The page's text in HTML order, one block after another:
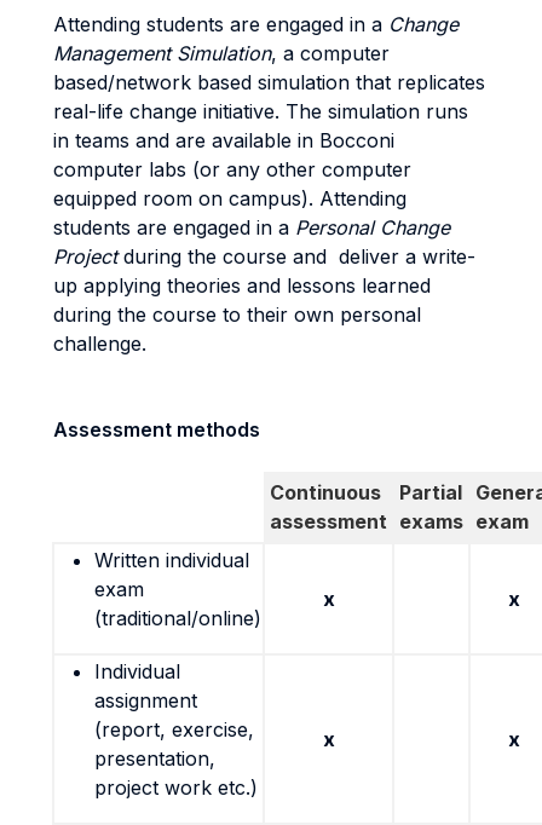
Attending students are engaged in a Change
Management Simulation, a computer
based/network based simulation that replicates
real-life change initiative. The simulation runs
in teams and are available in Bocconi
computer labs (or any other computer
equipped room on campus). Attending
students are engaged in a Personal Change
Projectduring the course and deliver a write-
up applying theories and lessons learned
during the course to their own personal
challenge.
Assessment methods
Continuous
assessment
Partial
exams exam
Written individual
exam
(traditional/online)
x x
Individual
assignment
(report, exercise,
presentation,
project work etc.)
x x